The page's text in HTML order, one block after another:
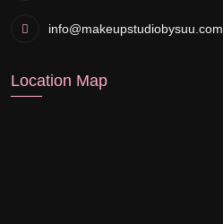
info@makeupstudiobysuu.com
Location Map